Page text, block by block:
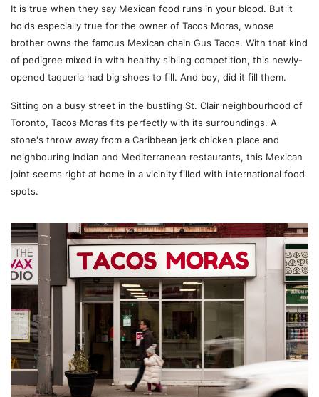
It is true when they say Mexican food runs in your blood. But it
holds especially true for the owner of Tacos Moras, whose
brother owns the famous Mexican chain Gus Tacos. With that kind
of pedigree mixed in with healthy sibling competition, this newly-
opened taqueria had big shoes to fill. And boy, did it fill them.
Sitting on a busy street in the bustling St. Clair neighbourhood of
Toronto, Tacos Moras fits perfectly with its surroundings. A
stone's throw away from a Caribbean jerk chicken place and
neighbouring Indian and Mediterranean restaurants, this Mexican
joint seems right at home in a vicinity filled with international food
spots.